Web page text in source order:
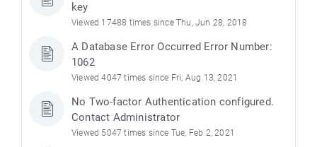
key
Viewed 17488 times since Thu, Jun 28, 2018
A Database Error Occurred Error Number:
1062
Viewed 4047 times since Fri, Aug 13, 2021
No Two-factor Authentication configured.
Contact Administrator
Viewed 5047 times since Tue, Feb 2, 2021